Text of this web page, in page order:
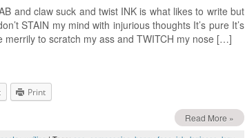
and claw suck and twist INK is what likes to write but
STAIN my mind with injurious thoughts It’s pure It’s
merrily to scratch my ass and TWITCH my nose […]
Print
Read More »